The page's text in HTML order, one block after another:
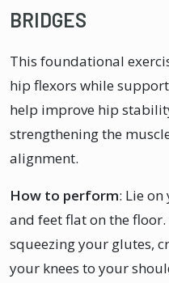
BRIDGES
This foundational
hip flexors while
help improve hip
strengthening the
alignment.
How to perform: Lie
and feet flat on the
squeezing your glutes,
your knees to your